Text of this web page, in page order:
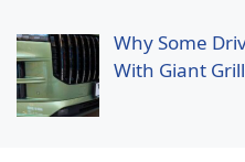
Why Some
With Giant